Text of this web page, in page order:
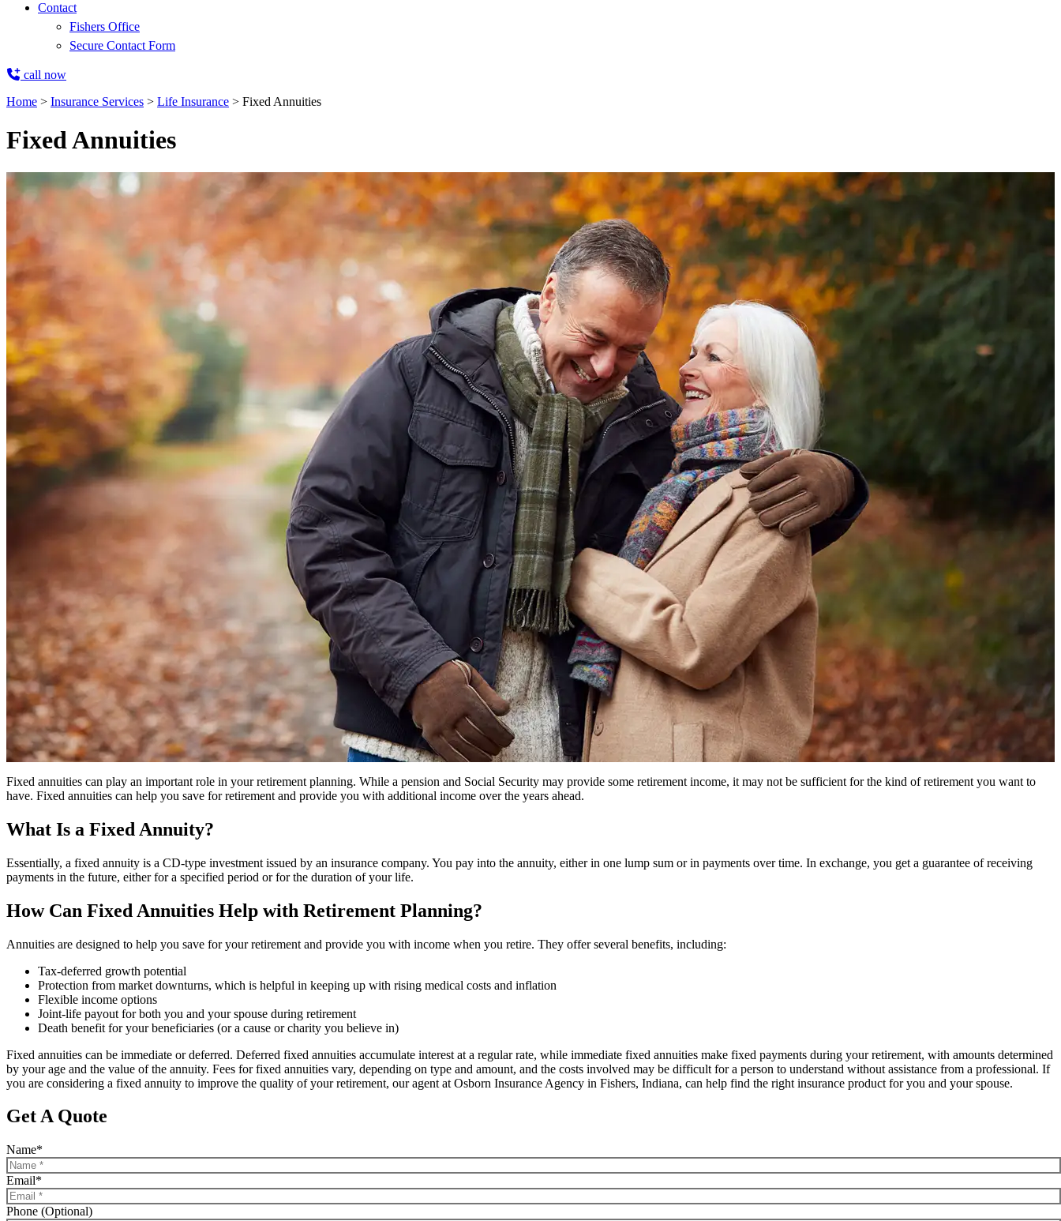
Contact
Fishers Office
Secure Contact Form
call now
Home > Insurance Services > Life Insurance > Fixed Annuities
Fixed Annuities
Fixed annuities can play an important role in your retirement planning. While a pension and Social Security may provide some retirement income, it may not be sufficient for the kind of retirement you want to
have. Fixed annuities can help you save for retirement and provide you with additional income over the years ahead.
What Is a Fixed Annuity?
Essentially, a fixed annuity is a CD-type investment issued by an insurance company. You pay into the annuity, either in one lump sum or in payments over time. In exchange, you get a guarantee of receiving
payments in the future, either for a specified period or for the duration of your life.
How Can Fixed Annuities Help with Retirement Planning?
Annuities are designed to help you save for your retirement and provide you with income when you retire. They offer several benefits, including:
Tax-deferred growth potential
Protection from market downturns, which is helpful in keeping up with rising medical costs and inflation
Flexible income options
Joint-life payout for both you and your spouse during retirement
Death benefit for your beneficiaries (or a cause or charity you believe in)
Fixed annuities can be immediate or deferred. Deferred fixed annuities accumulate interest at a regular rate, while immediate fixed annuities make fixed payments during your retirement, with amounts determined
by your age and the value of the annuity. Fees for fixed annuities vary, depending on type and amount, and the costs involved may be difficult for a person to understand without assistance from a professional. If
you are considering a fixed annuity to improve the quality of your retirement, our agent at Osborn Insurance Agency in Fishers, Indiana, can help find the right insurance product for you and your spouse.
Get A Quote
Name*
Email*
Phone (Optional)